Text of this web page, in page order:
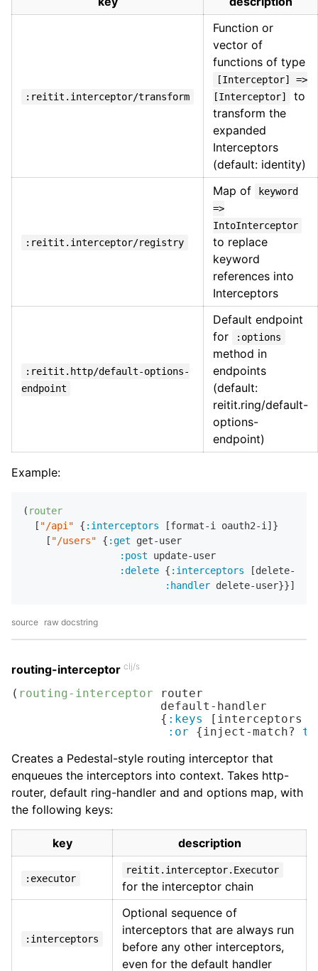
:reitit.interceptor/transform
Function or
vector of
functions of type
[Interceptor] =>
[Interceptor]
to
transform the
expanded
Interceptors
(default: identity)
:reitit.interceptor/registry
Map of
keyword
=>
IntoInterceptor
to replace
keyword
references into
Interceptors
:reitit.http/default-options-
endpoint
Default endpoint
for
:options
method in
endpoints
(default:
reitit.ring/default-
options-
endpoint)
Example:
( router
  [
"/api" { :interceptors [format-i oauth2-i]}
    [
"/users" { :get get-user
:post update-user
:delete { :interceptors [delete-i]
:handler
source raw docstring
routing-interceptor clj/s
( routing-interceptor router
                     default-handler
                     {
:keys
[interceptors
:or {inject-match?
Creates a Pedestal-style routing interceptor that
enqueues the interceptors into context. Takes http-
router, default ring-handler and and options map, with
the following keys:
key description
:executor
reitit.interceptor.Executor
for the interceptor chain
:interceptors
Optional sequence of
interceptors that are always run
before any other interceptors,
even for the default handler